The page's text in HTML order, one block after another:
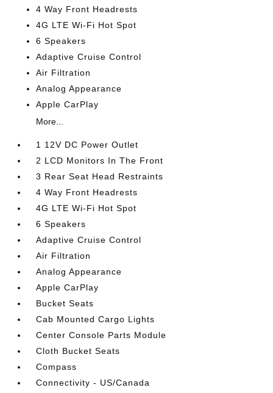
4 Way Front Headrests
4G LTE Wi-Fi Hot Spot
6 Speakers
Adaptive Cruise Control
Air Filtration
Analog Appearance
Apple CarPlay
More...
1 12V DC Power Outlet
2 LCD Monitors In The Front
3 Rear Seat Head Restraints
4 Way Front Headrests
4G LTE Wi-Fi Hot Spot
6 Speakers
Adaptive Cruise Control
Air Filtration
Analog Appearance
Apple CarPlay
Bucket Seats
Cab Mounted Cargo Lights
Center Console Parts Module
Cloth Bucket Seats
Compass
Connectivity - US/Canada